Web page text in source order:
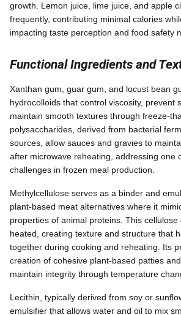
growth. Lemon juice, lime juice, and apple
frequently, contributing minimal calories
impacting taste perception and food safety
Functional Ingredients and
Xanthan gum, guar gum, and locust bean
hydrocolloids that control viscosity, prevent
maintain smooth textures through freeze-
polysaccharides, derived from bacterial
sources, allow sauces and gravies to
after microwave reheating, addressing one
challenges in frozen meal production.
Methylcellulose serves as a binder and
plant-based meat alternatives where it
properties of animal proteins. This cellulose
heated, creating texture and structure that
together during cooking and reheating. Its
creation of cohesive plant-based patties
maintain integrity through temperature
Lecithin, typically derived from soy or
emulsifier that allows water and oil to mix